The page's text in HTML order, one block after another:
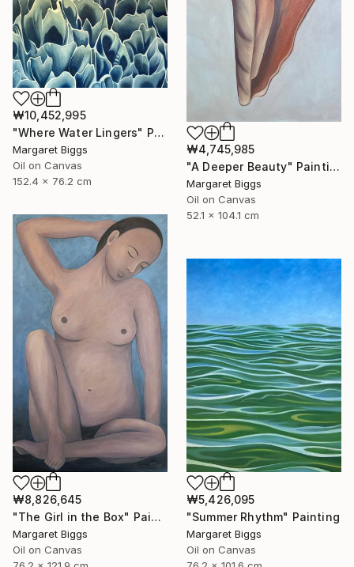
₩4,745,985
"A Deeper Beauty" Painting
Margaret Biggs
Oil on Canvas
52.1 x 104.1 cm
₩10,452,995
"Where Water Lingers" Painting
Margaret Biggs
Oil on Canvas
152.4 x 76.2 cm
₩8,826,645
"The Girl in the Box" Painting
Margaret Biggs
Oil on Canvas
₩5,426,095
"Summer Rhythm" Painting
Margaret Biggs
Oil on Canvas